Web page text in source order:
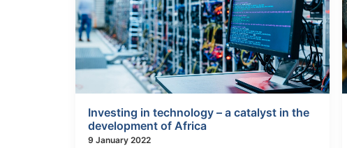
Investing in technology – a catalyst in the
development of Africa
9 January 2022